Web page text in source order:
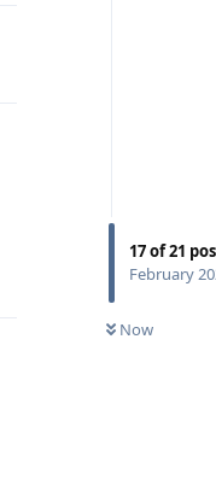
17of21
February
Now